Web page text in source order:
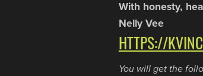
With honesty,
Nelly Vee
HTTPS://
You will get the